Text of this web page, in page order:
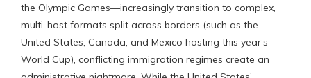
the Olympic Games—increasingly transition to complex,
multi-host formats split across borders (such as the
United States, Canada, and Mexico hosting this year’s
World Cup), conflicting immigration regimes create an